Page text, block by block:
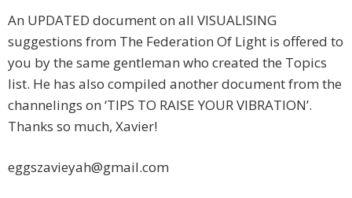
An UPDATED document on all VISUALISING
suggestions from The Federation Of Light is offered to
you by the same gentleman who created the Topics
list. He has also compiled another document from the
channelings on ‘TIPS TO RAISE YOUR VIBRATION’.
Thanks so much, Xavier!
eggszavieyah@gmail.com